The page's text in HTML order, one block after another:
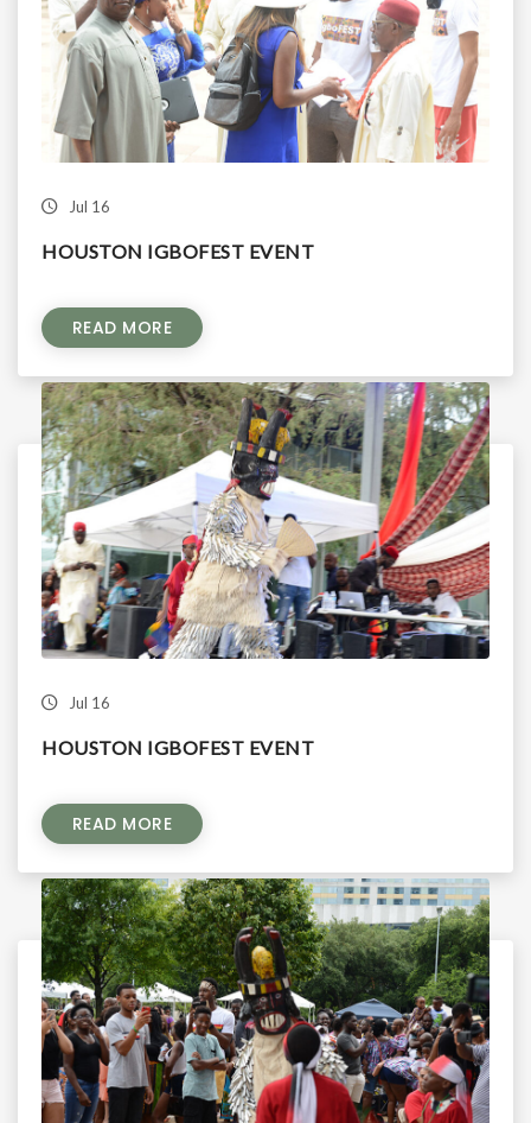
Jul 16
HOUSTON IGBOFEST EVENT
READ MORE
Jul 16
HOUSTON IGBOFEST EVENT
READ MORE